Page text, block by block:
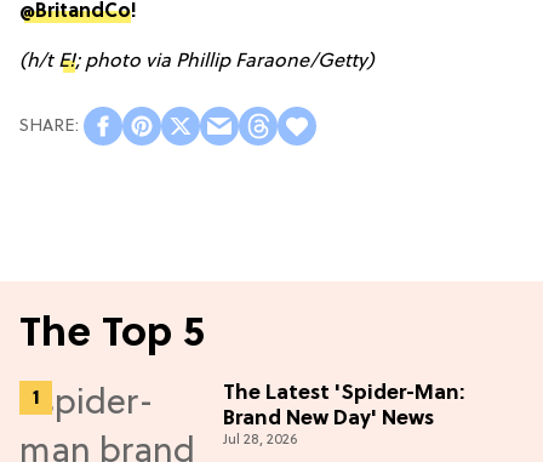
@BritandCo!
(h/t E!; photo via Phillip Faraone/Getty)
The Top 5
The Latest 'Spider-Man:
Brand New Day' News
Jul 28, 2026